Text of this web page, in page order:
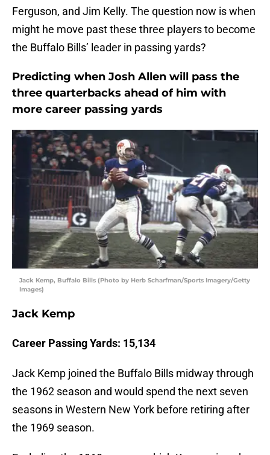
Ferguson, and Jim Kelly. The question now is when
might he move past these three players to become
the Buffalo Bills’ leader in passing yards?
Predicting when Josh Allen will pass the
three quarterbacks ahead of him with
more career passing yards
Jack Kemp, Buffalo Bills (Photo by Herb Scharfman/Sports Imagery/Getty
Images)
Jack Kemp
Career Passing Yards: 15,134
Jack Kemp joined the Buffalo Bills midway through
the 1962 season and would spend the next seven
seasons in Western New York before retiring after
the 1969 season.